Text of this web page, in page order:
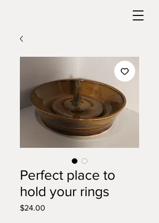
Perfect place to
hold your rings
$24.00